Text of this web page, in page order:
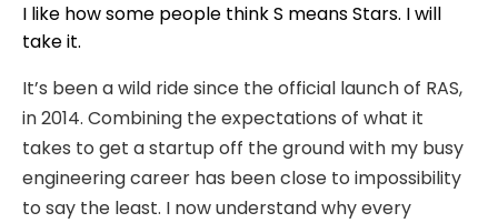
I like how some people think S means Stars. I will
take it.
It’s been a wild ride since the official launch of RAS,
in 2014. Combining the expectations of what it
takes to get a startup off the ground with my busy
engineering career has been close to impossibility
to say the least. I now understand why every